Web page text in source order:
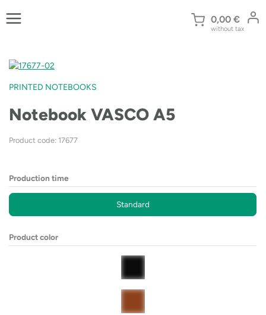
to
0,00 €
without tax
PRINTED NOTEBOOKS
Notebook VASCO A5
Product code: 17677
Production time
Standard
Product color